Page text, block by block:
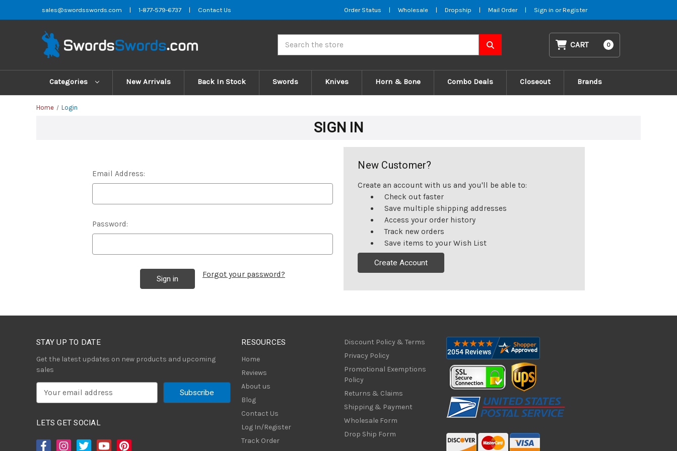
sales@swordsswords.com | 1-877-579-6737 | Contact Us Order Status | Wholesale | Dropship | Mail Order | Sign in or Register
CART 0
Categories New Arrivals Back In Stock Swords Knives Horn & Bone Combo Deals Closeout Brands
Home Login
SIGN IN
Email Address:
Password:
Forgot your password?
New Customer?
Create an account with us and you'll be able to:
Check out faster
Save multiple shipping addresses
Access your order history
Track new orders
Save items to your Wish List
Create Account
STAY UP TO DATE
Get the latest updates on new products and upcoming
sales
iLETS GET SOCIAL
RESOURCES
Home
Reviews
About us
Blog
Contact Us
Log In/Register
Track Order
Discount Policy & Terms
Privacy Policy
Promotional Exemptions
Policy
Returns & Claims
Shipping & Payment
Wholesale Form
Drop Ship Form